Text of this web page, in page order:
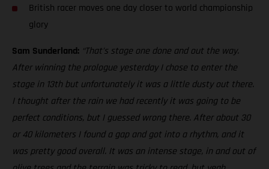
British racer moves one day closer to world championship
glory
Sam Sunderland: “That’s stage one done and out the way.
After winning the prologue yesterday I chose to enter the
stage in 13th but unfortunately it was a little dusty out there.
I thought after the rain we had recently it was going to be
perfect conditions, but I guessed wrong there. After about 30
or 40 kilometers I found a gap and got into a rhythm, and it
was pretty good overall. It was an intense stage, in and out of